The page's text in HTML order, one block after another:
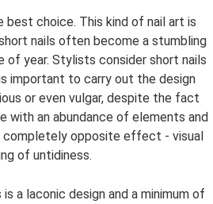
best choice. This kind of nail art is
nails often become a stumbling
of year. Stylists consider short nails
important to carry out the design
or even vulgar, despite the fact
with an abundance of elements and
completely opposite effect - visual
of untidiness.
a laconic design and a minimum of